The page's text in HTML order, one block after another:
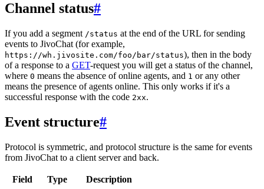
Channel status#
If you add a segment /status at the end of the URL for sending
events to JivoChat (for example,
https://wh.jivosite.com/foo/bar/status), then in the body
of a response to a GET-request you will get a status of the channel,
where 0 means the absence of online agents, and 1 or any other
means the presence of agents online. This only works if it's a
successful response with the code 2xx.
Event structure#
Protocol is symmetric, and protocol structure is the same for events
from JivoChat to a client server and back.
Field Type
Description